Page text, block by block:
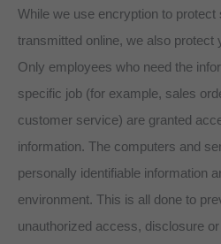
While we use encryption to protect
transmitted online, we also protect
Only employees who need the
specific job (for example, sales
customer service) are granted
information. The computers and
personally identifiable information
environment. This is all done to
unauthorized access, disclosure